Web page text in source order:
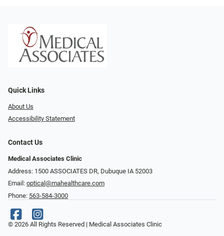
Quick Links
About Us
Accessibility Statement
Contact Us
Medical Associates Clinic
Address: 1500 ASSOCIATES DR, Dubuque IA 52003
Email: optical@mahealthcare.com
Phone: 563-584-3000
© 2026 All Rights Reserved | Medical Associates Clinic